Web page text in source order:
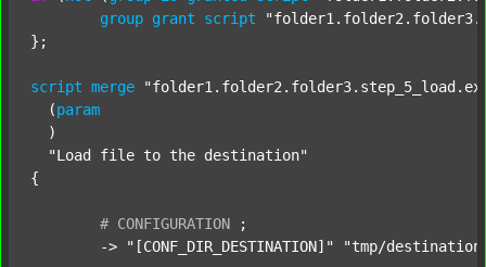
group grant script
};
script merge
  (
param
  )
"Load file to the destination"
{
# CONFIGURATION
;
	->
"[CONF_DIR_DESTINATION]" "tmp/